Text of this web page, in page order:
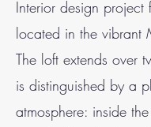
Interior design project
located in the vibrant
The loft extends over
is distinguished by a
atmosphere: inside